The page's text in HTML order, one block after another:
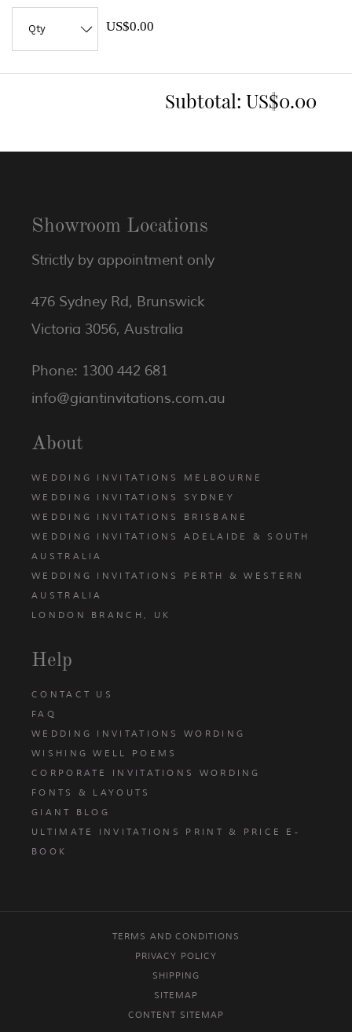
US$0.00
Subtotal: US$0.00
Showroom Locations
Strictly by appointment only
476 Sydney Rd, Brunswick
Victoria 3056, Australia
Phone: 1300 442 681
info@giantinvitations.com.au
About
WEDDING INVITATIONS MELBOURNE
WEDDING INVITATIONS SYDNEY
WEDDING INVITATIONS BRISBANE
WEDDING INVITATIONS ADELAIDE & SOUTH
AUSTRALIA
WEDDING INVITATIONS PERTH & WESTERN
AUSTRALIA
LONDON BRANCH, UK
Help
CONTACT US
FAQ
WEDDING INVITATIONS WORDING
WISHING WELL POEMS
CORPORATE INVITATIONS WORDING
FONTS & LAYOUTS
GIANT BLOG
ULTIMATE INVITATIONS PRINT & PRICE E-
BOOK
TERMS AND CONDITIONS
PRIVACY POLICY
SHIPPING
SITEMAP
CONTENT SITEMAP